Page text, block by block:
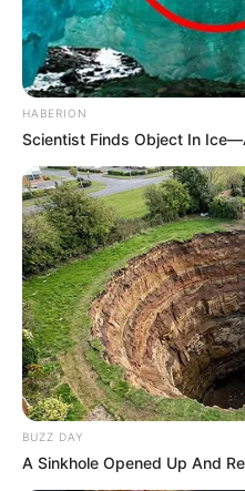
HABERION
Scientist Finds Object In
BUZZ DAY
A Sinkhole Opened Up And